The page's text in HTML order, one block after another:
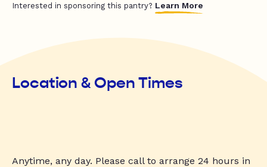
Interested in sponsoring this pantry? Learn More
Location & Open Times
Anytime, any day. Please call to arrange 24 hours in